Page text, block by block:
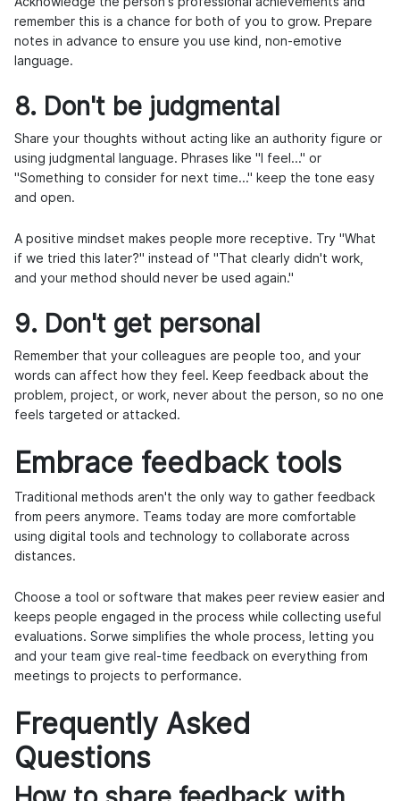
remember this is a chance for both of you to grow. Prepare
notes in advance to ensure you use kind, non-emotive
language.
8. Don't be judgmental
Share your thoughts without acting like an authority figure or
using judgmental language. Phrases like "I feel..." or
"Something to consider for next time..." keep the tone easy
and open.
A positive mindset makes people more receptive. Try "What
if we tried this later?" instead of "That clearly didn't work,
and your method should never be used again."
9. Don't get personal
Remember that your colleagues are people too, and your
words can affect how they feel. Keep feedback about the
problem, project, or work, never about the person, so no one
feels targeted or attacked.
Embrace feedback tools
Traditional methods aren't the only way to gather feedback
from peers anymore. Teams today are more comfortable
using digital tools and technology to collaborate across
distances.
Choose a tool or software that makes peer review easier and
keeps people engaged in the process while collecting useful
evaluations. Sorwe simplifies the whole process, letting you
and your team give real-time feedback on everything from
meetings to projects to performance.
Frequently Asked
Questions